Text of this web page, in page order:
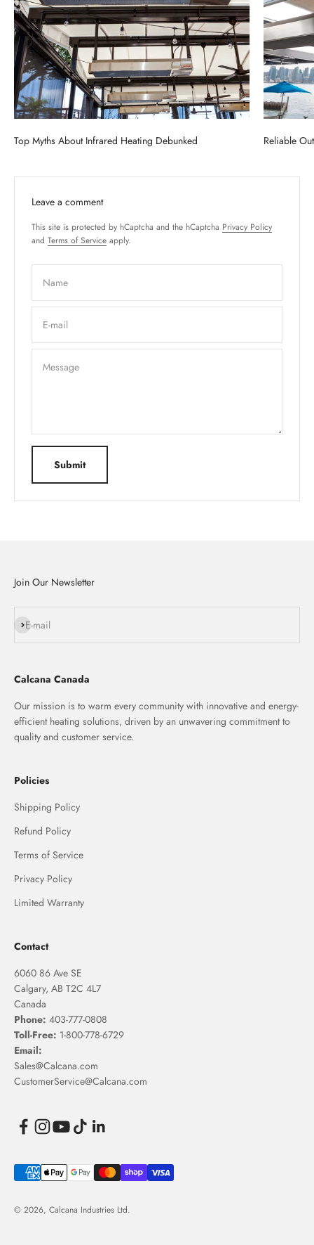
Top Myths About Infrared Heating Debunked Reliable
Leave a comment
This site is protected by hCaptcha and the hCaptcha Privacy Policy
and Terms of Service apply.
Name
E-mail
Message
Submit
Join Our Newsletter
E-mail
Subscribe
Calcana Canada
Our mission is to warm every community with innovative and energy-
efficient heating solutions, driven by an unwavering commitment to
quality and customer service.
Policies
Shipping Policy
Refund Policy
Terms of Service
Privacy Policy
Limited Warranty
Contact
6060 86 Ave SE
Calgary, AB T2C 4L7
Canada
Phone: 403-777-0808
Toll-Free: 1-800-778-6729
Email:
Sales@Calcana.com
CustomerService@Calcana.com
© 2026, Calcana Industries Ltd.